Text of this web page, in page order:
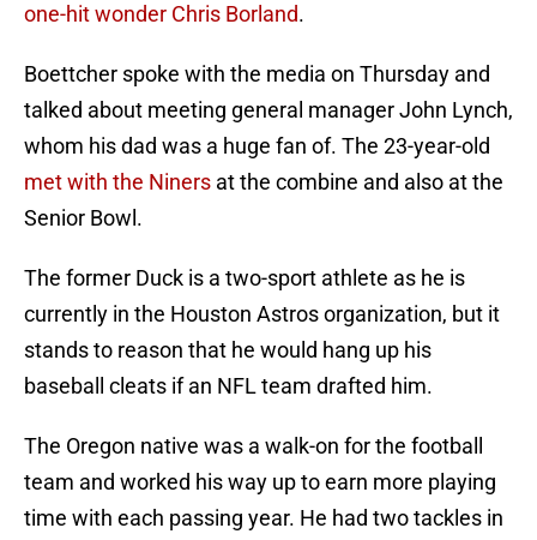
one-hit wonder Chris Borland.
Boettcher spoke with the media on Thursday and
talked about meeting general manager John Lynch,
whom his dad was a huge fan of. The 23-year-old
met with the Niners at the combine and also at the
Senior Bowl.
The former Duck is a two-sport athlete as he is
currently in the Houston Astros organization, but it
stands to reason that he would hang up his
baseball cleats if an NFL team drafted him.
The Oregon native was a walk-on for the football
team and worked his way up to earn more playing
time with each passing year. He had two tackles in